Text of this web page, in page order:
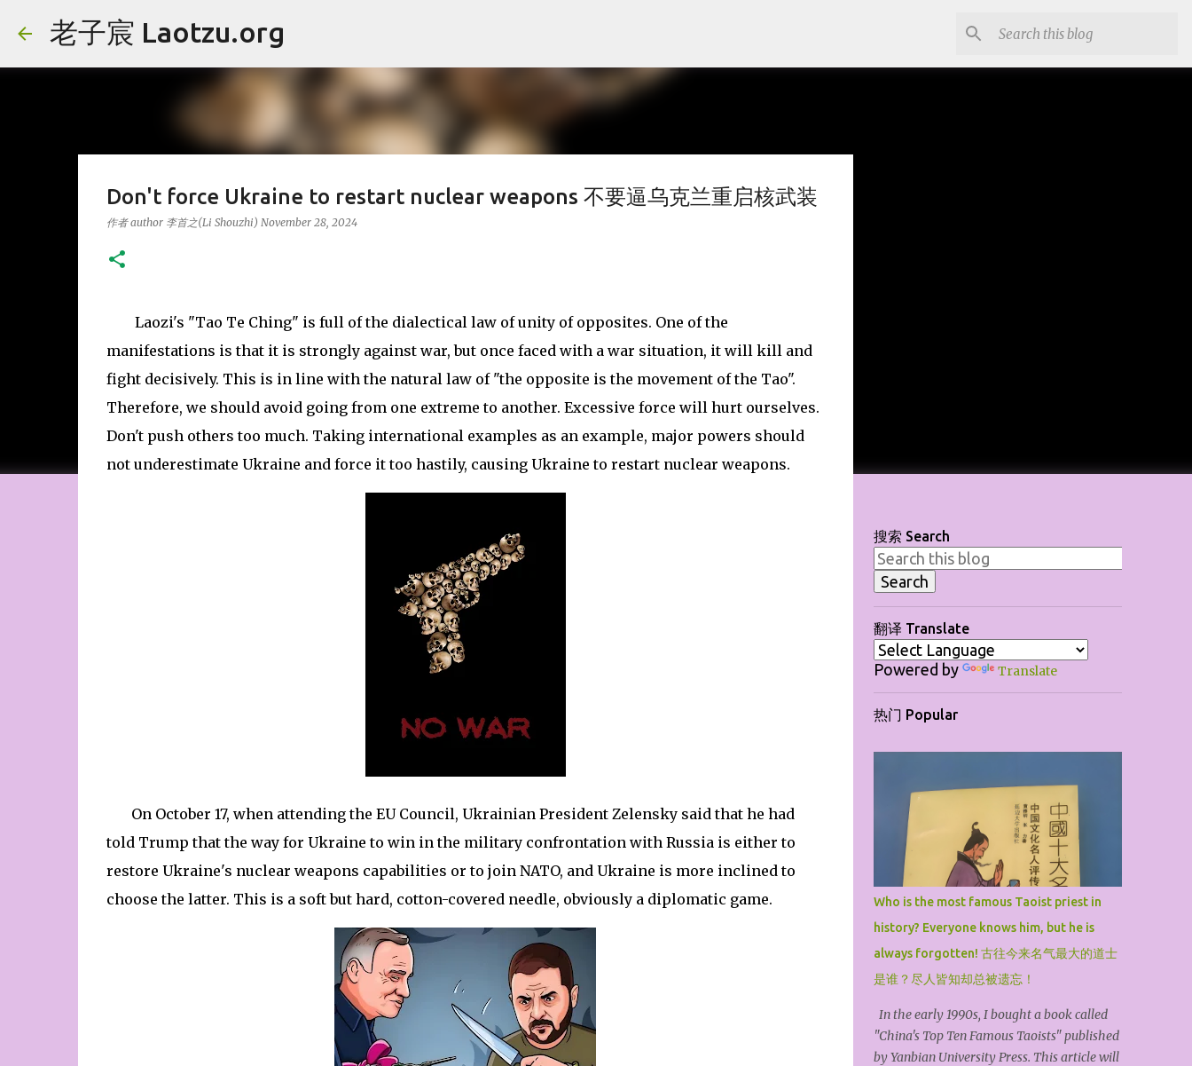
老子宸 Laotzu.org
Don't force Ukraine to restart nuclear weapons 不要逼乌克兰重启核武装
作者 author 李首之(Li Shouzhi) November 28, 2024
Laozi's "Tao Te Ching" is full of the dialectical law of unity of opposites. One of the
manifestations is that it is strongly against war, but once faced with a war situation, it will kill and
fight decisively. This is in line with the natural law of "the opposite is the movement of the Tao".
Therefore, we should avoid going from one extreme to another. Excessive force will hurt ourselves.
Don't push others too much. Taking international examples as an example, major powers should
not underestimate Ukraine and force it too hastily, causing Ukraine to restart nuclear weapons.
On October 17, when attending the EU Council, Ukrainian President Zelensky said that he had
told Trump that the way for Ukraine to win in the military confrontation with Russia is either to
restore Ukraine's nuclear weapons capabilities or to join NATO, and Ukraine is more inclined to
choose the latter. This is a soft but hard, cotton-covered needle, obviously a diplomatic game.
搜索 Search
翻译 Translate
Powered by Translate
热门 Popular
Who is the most famous Taoist priest in
history? Everyone knows him, but he is
always forgotten! 古往今来名气最大的道士
是谁？尽人皆知却总被遗忘！
In the early 1990s, I bought a book called
"China's Top Ten Famous Taoists" published
by Yanbian University Press. This article will